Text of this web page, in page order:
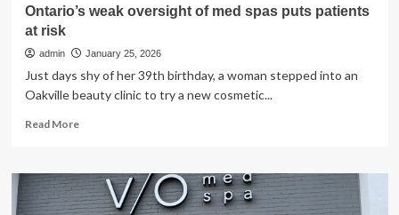
Ontario’s weak oversight of med spas puts patients
at risk
admin January 25, 2026
Just days shy of her 39th birthday, a woman stepped into an
Oakville beauty clinic to try a new cosmetic...
Read MoreRead
Ontario’s
weak
oversight